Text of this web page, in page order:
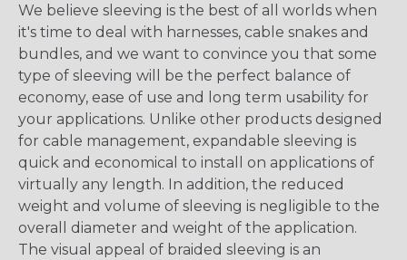
We believe sleeving is the best of all worlds when
it's time to deal with harnesses, cable snakes and
bundles, and we want to convince you that some
type of sleeving will be the perfect balance of
economy, ease of use and long term usability for
your applications. Unlike other products designed
for cable management, expandable sleeving is
quick and economical to install on applications of
virtually any length. In addition, the reduced
weight and volume of sleeving is negligible to the
overall diameter and weight of the application.
The visual appeal of braided sleeving is an